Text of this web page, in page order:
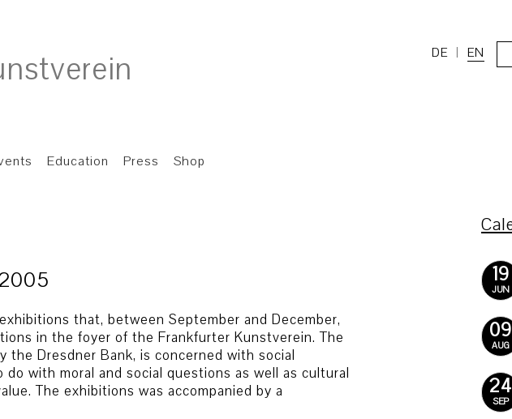
DE EN
Education Press Shop
that, between September and December,
in the foyer of the Frankfurter Kunstverein. The
the Dresdner Bank, is concerned with social
with moral and social questions as well as cultural
The exhibitions was accompanied by a
19
JUN
09
AUG
24
SEP